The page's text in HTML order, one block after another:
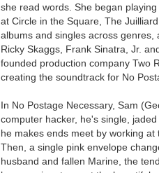
she read words. She began
at Circle in the Square, The
albums and singles across genres,
Ricky Skaggs, Frank Sinatra, Jr.
founded production company Two
creating the soundtrack for No
In No Postage Necessary, Sam
computer hacker, he's single,
he makes ends meet by working
Then, a single pink envelope
husband and fallen Marine, the